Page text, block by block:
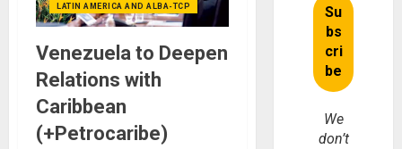
LATIN AMERICA AND ALBA-TCP
Venezuela to Deepen
Relations with
Caribbean
(+Petrocaribe)
We
don’t